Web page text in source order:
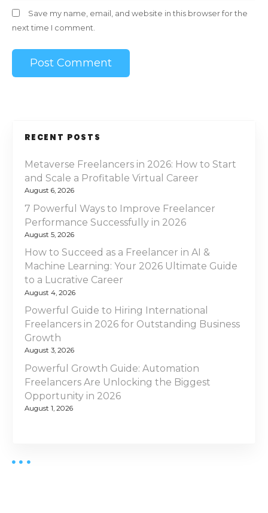
Save my name, email, and website in this browser for the
next time I comment.
RECENT POSTS
Metaverse Freelancers in 2026: How to Start
and Scale a Profitable Virtual Career
August 6, 2026
7 Powerful Ways to Improve Freelancer
Performance Successfully in 2026
August 5, 2026
How to Succeed as a Freelancer in AI &
Machine Learning: Your 2026 Ultimate Guide
to a Lucrative Career
August 4, 2026
Powerful Guide to Hiring International
Freelancers in 2026 for Outstanding Business
Growth
August 3, 2026
Powerful Growth Guide: Automation
Freelancers Are Unlocking the Biggest
Opportunity in 2026
August 1, 2026